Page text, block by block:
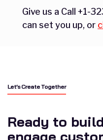
Give us a Call +1-
can set you up, or
Let’s Create Together
Ready to
engage